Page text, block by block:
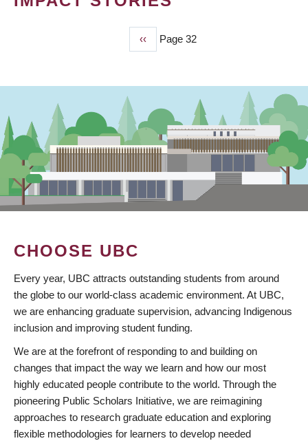
Previous
page
‹‹ Page 32
CHOOSE UBC
Every year, UBC attracts outstanding students from around
the globe to our world-class academic environment. At UBC,
we are enhancing graduate supervision, advancing Indigenous
inclusion and improving student funding.
We are at the forefront of responding to and building on
changes that impact the way we learn and how our most
highly educated people contribute to the world. Through the
pioneering Public Scholars Initiative, we are reimagining
approaches to research graduate education and exploring
flexible methodologies for learners to develop needed